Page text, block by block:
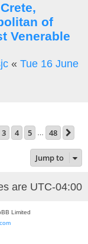
of
Venerable
« Tue 16 June
48
3 4 5 48
Jump to
are UTC-04:00
Limited